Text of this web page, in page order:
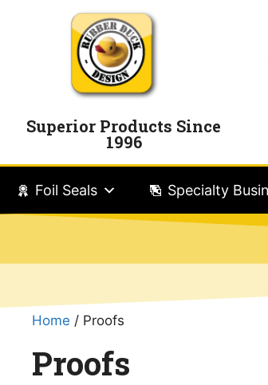
Superior Products Since
1996
Foil Seals Specialty
Home / Proofs
Proofs